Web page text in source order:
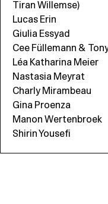
Tiran Willemse)
Lucas Erin
Giulia Essyad
Cee Füllemann &
Léa Katharina Meier
Nastasia Meyrat
Charly Mirambeau
Gina Proenza
Manon Wertenbroek
Shirin Yousefi